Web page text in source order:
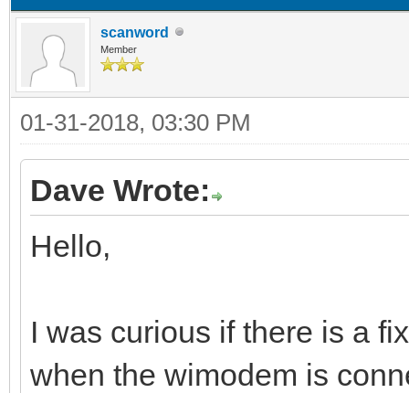
scanword
Member
01-31-2018, 03:30 PM
Dave Wrote:
Hello,
I was curious if there is a
when the wimodem is